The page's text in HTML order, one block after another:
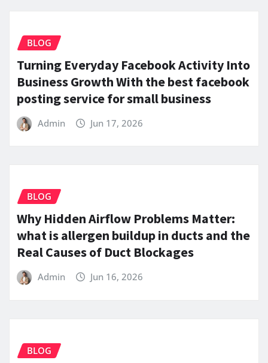
BLOG
Turning Everyday Facebook Activity Into
Business Growth With the best facebook
posting service for small business
Admin Jun 17, 2026
BLOG
Why Hidden Airflow Problems Matter:
what is allergen buildup in ducts and the
Real Causes of Duct Blockages
Admin Jun 16, 2026
BLOG